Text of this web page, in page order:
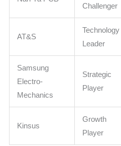
Challenger
AT&S
Technology
Leader
Samsung
Electro-
Mechanics
Strategic
Player
Kinsus
Growth
Player